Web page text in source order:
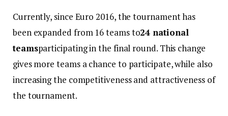
Currently, since Euro 2016, the tournament has
been expanded from 16 teams to24 national
teamsparticipating in the final round. This change
gives more teams a chance to participate, while also
increasing the competitiveness and attractiveness of
the tournament.